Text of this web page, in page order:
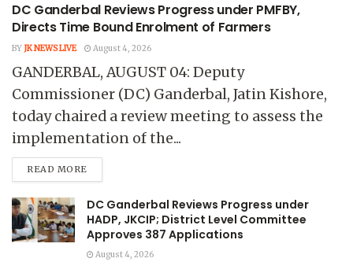
DC Ganderbal Reviews Progress under PMFBY,
Directs Time Bound Enrolment of Farmers
BY JK NEWS LIVE August 4, 2026
GANDERBAL, AUGUST 04: Deputy
Commissioner (DC) Ganderbal, Jatin Kishore,
today chaired a review meeting to assess the
implementation of the...
READ MORE
DC Ganderbal Reviews Progress under
HADP, JKCIP; District Level Committee
Approves 387 Applications
August 4, 2026